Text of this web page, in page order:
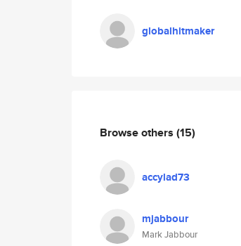
globalhitmaker
Browse others (15)
accylad73
mjabbour
Mark Jabbour